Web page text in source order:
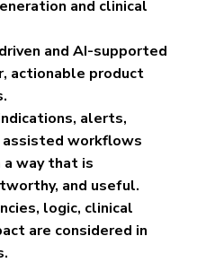
and clinical
and AI-supported
actionable product
alerts,
assisted workflows
a way that is
and useful.
logic, clinical
are considered in